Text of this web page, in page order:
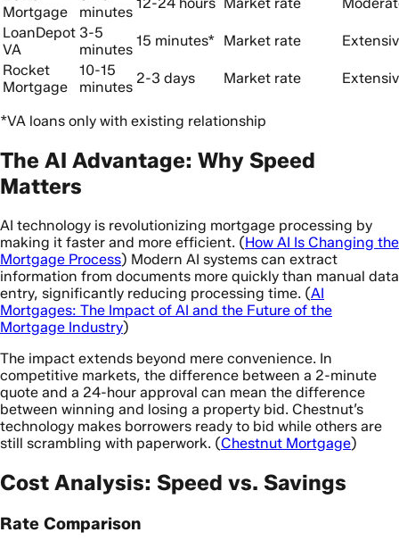
Mortgage
minutes
LoanDepot
VA
3-5
minutes
15 minutes* Market rate
Rocket
Mortgage
10-15
minutes
2-3 days Market rate
*VA loans only with existing relationship
The AI Advantage: Why Speed
Matters
AI technology is revolutionizing mortgage processing by
making it faster and more efficient. (How AI Is Changing the
Mortgage Process) Modern AI systems can extract
information from documents more quickly than manual data
entry, significantly reducing processing time. (AI
Mortgages: The Impact of AI and the Future of the
Mortgage Industry)
The impact extends beyond mere convenience. In
competitive markets, the difference between a 2-minute
quote and a 24-hour approval can mean the difference
between winning and losing a property bid. Chestnut’s
technology makes borrowers ready to bid while others are
still scrambling with paperwork. (Chestnut Mortgage)
Cost Analysis: Speed vs. Savings
Rate Comparison